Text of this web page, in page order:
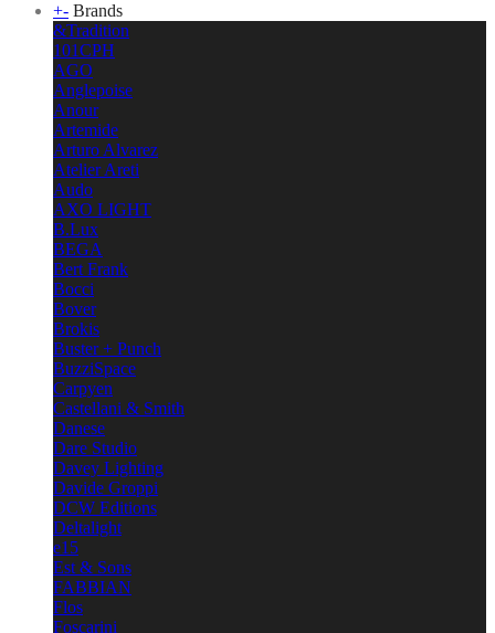
+- Brands
&Tradition
101CPH
AGO
Anglepoise
Anour
Artemide
Arturo Alvarez
Atelier Areti
Audo
AXO LIGHT
B.Lux
BEGA
Bert Frank
Bocci
Bover
Brokis
Buster + Punch
BuzziSpace
Carpyen
Castellani & Smith
Danese
Dare Studio
Davey Lighting
Davide Groppi
DCW Editions
Deltalight
e15
Est & Sons
FABBIAN
Flos
Foscarini